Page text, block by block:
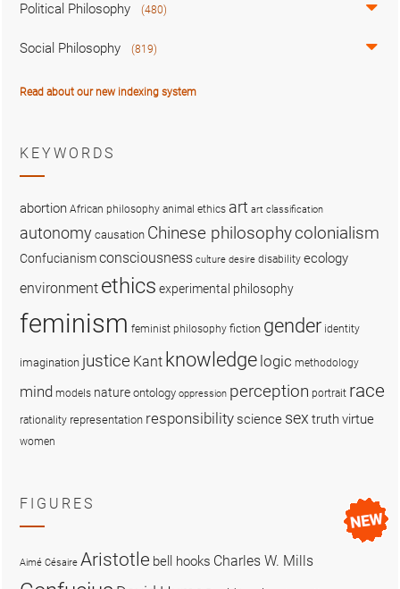
Political Philosophy (480)
Social Philosophy (819)
Read about our new indexing system
KEYWORDS
abortion African philosophy animal ethics art art classification
autonomy causation Chinese philosophycolonialism
Confucianismconsciousness culture desire disability ecology
environment ethics experimental philosophy
feminism feminist philosophy fiction gender identity
imagination justice Kant knowledge logic methodology
mind models nature ontology oppression perception portrait race
rationality representation responsibility science sex truthvirtue
women
FIGURES
Aimé Césaire Aristotle bell hooks Charles W. Mills